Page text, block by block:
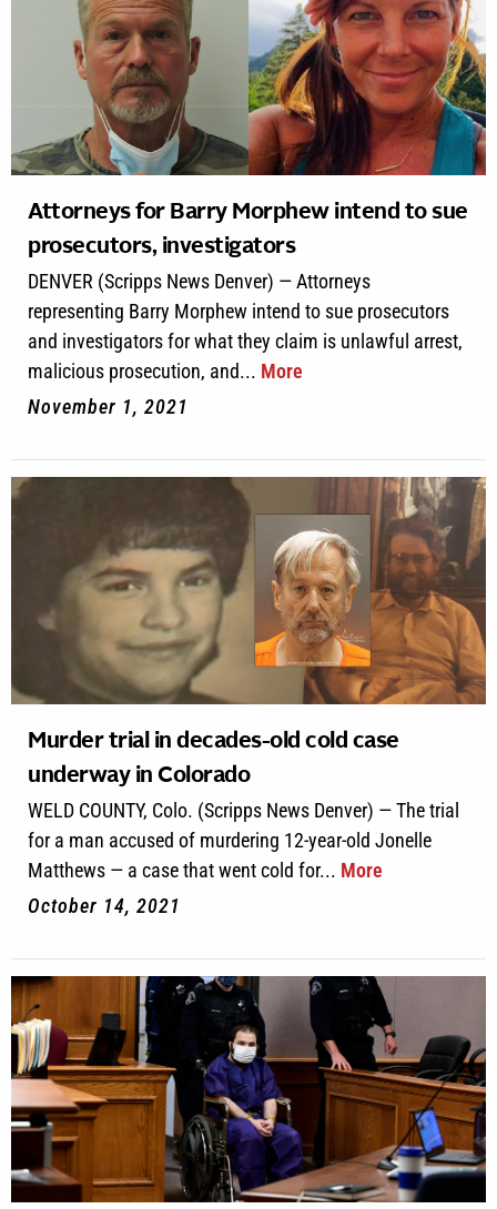
Attorneys for Barry Morphew intend to sue
prosecutors, investigators
DENVER (Scripps News Denver) — Attorneys
representing Barry Morphew intend to sue prosecutors
and investigators for what they claim is unlawful arrest,
malicious prosecution, and... More
November 1, 2021
Murder trial in decades-old cold case
underway in Colorado
WELD COUNTY, Colo. (Scripps News Denver) — The trial
for a man accused of murdering 12-year-old Jonelle
Matthews — a case that went cold for... More
October 14, 2021